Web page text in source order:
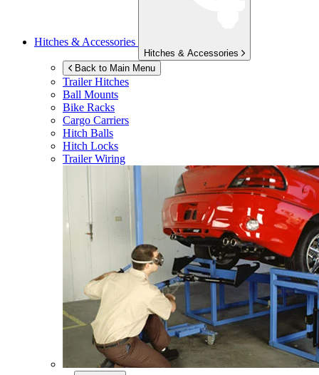
Hitches & Accessories
Hitches & Accessories
Back to Main Menu
Trailer Hitches
Ball Mounts
Bike Racks
Cargo Carriers
Hitch Balls
Hitch Locks
Trailer Wiring